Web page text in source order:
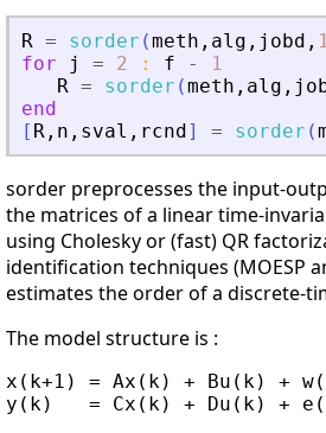
R = sorder (meth , alg , jobd ,
for
j = 2 : f -
1
R = sorder (meth , alg ,
end
[ R , n , sval , rcnd ] = sorder (
sorder preprocesses the input-
the matrices of a linear time-
using Cholesky or (fast) QR
identification techniques (MOESP
estimates the order of a discrete-
The model structure is :
x(k+1) = Ax(k) + Bu(k) +